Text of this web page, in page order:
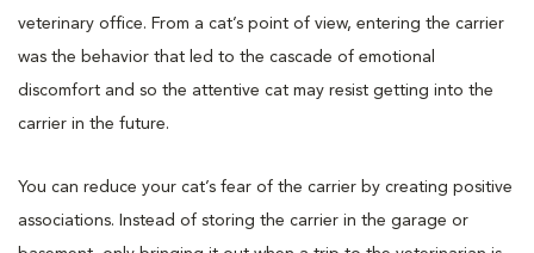
veterinary office. From a cat’s point of view, entering the carrier
was the behavior that led to the cascade of emotional
discomfort and so the attentive cat may resist getting into the
carrier in the future.
You can reduce your cat’s fear of the carrier by creating positive
associations. Instead of storing the carrier in the garage or